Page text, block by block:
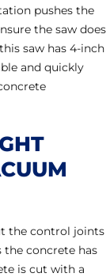
pushes the
the saw does
saw has 4-inch
and quickly
the control joints
the concrete has
is cut with a